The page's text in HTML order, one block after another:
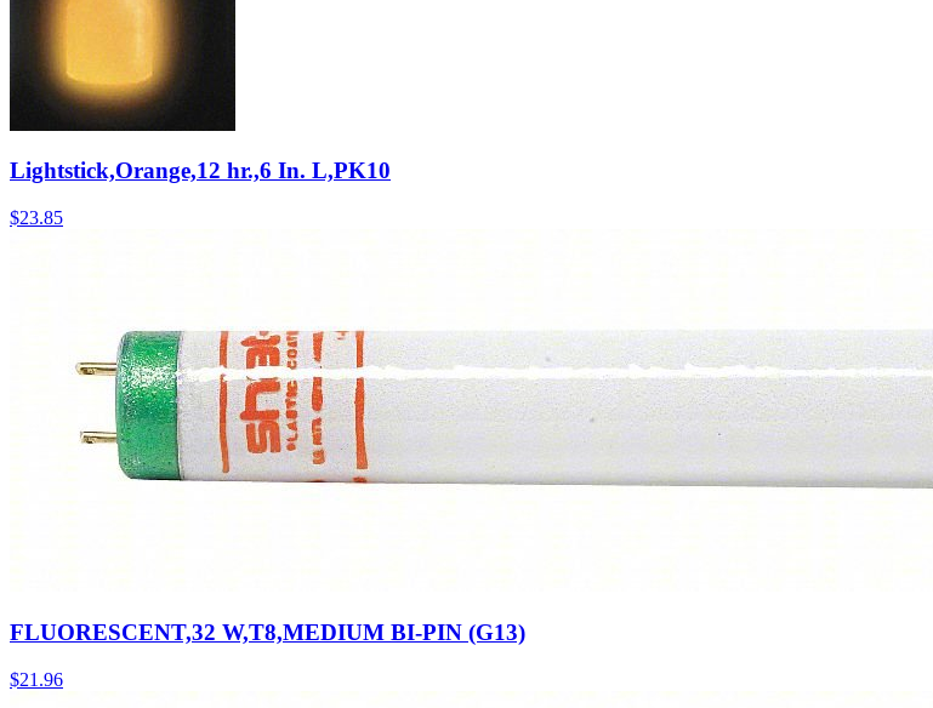
Lightstick,Orange,12 hr.,6 In. L,PK10
$23.85
FLUORESCENT,32 W,T8,MEDIUM BI-PIN (G13)
$21.96